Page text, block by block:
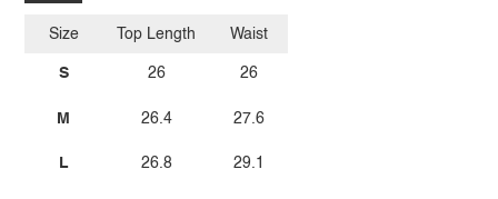
Size
S
M
L
Top Length
26
26.4
26.8
Waist
26
27.6
29.1